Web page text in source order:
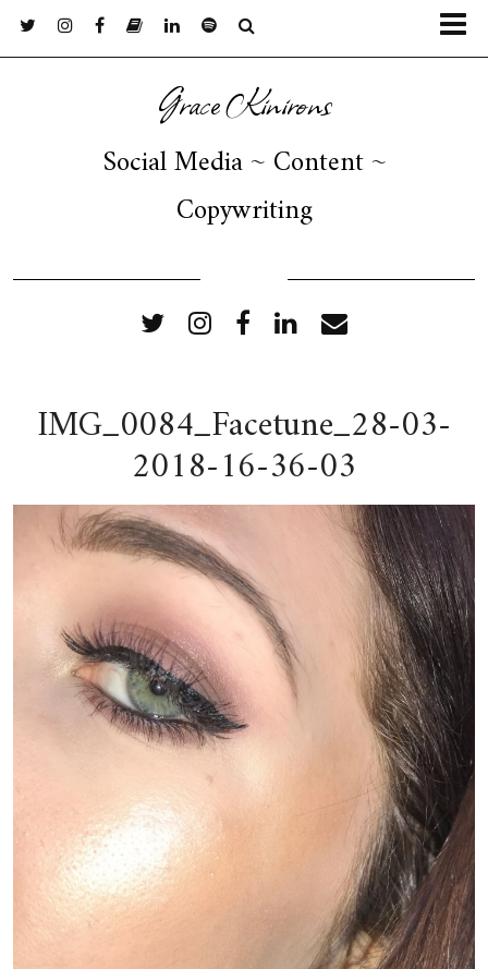
Grace Kinirons
Social Media ~ Content ~
Copywriting
IMG_0084_Facetune_28-03-
2018-16-36-03